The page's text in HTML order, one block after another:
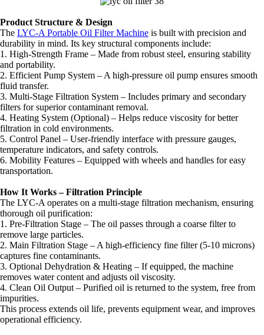
Product Structure & Design
The LYC-A Portable Oil Filter Machine is built with precision and
durability in mind. Its key structural components include:
1. High-Strength Frame – Made from robust steel, ensuring stability
and portability.
2. Efficient Pump System – A high-pressure oil pump ensures smooth
fluid transfer.
3. Multi-Stage Filtration System – Includes primary and secondary
filters for superior contaminant removal.
4. Heating System (Optional) – Helps reduce viscosity for better
filtration in cold environments.
5. Control Panel – User-friendly interface with pressure gauges,
temperature indicators, and safety controls.
6. Mobility Features – Equipped with wheels and handles for easy
transportation.
How It Works – Filtration Principle
The LYC-A operates on a multi-stage filtration mechanism, ensuring
thorough oil purification:
1. Pre-Filtration Stage – The oil passes through a coarse filter to
remove large particles.
2. Main Filtration Stage – A high-efficiency fine filter (5-10 microns)
captures fine contaminants.
3. Optional Dehydration & Heating – If equipped, the machine
removes water content and adjusts oil viscosity.
4. Clean Oil Output – Purified oil is returned to the system, free from
impurities.
This process extends oil life, prevents equipment wear, and improves
operational efficiency.